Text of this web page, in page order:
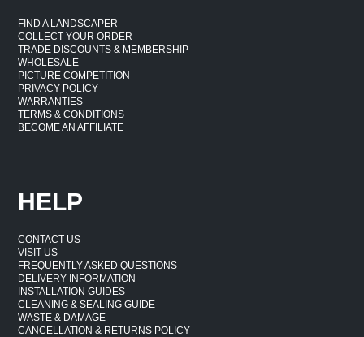
FIND A LANDSCAPER
COLLECT YOUR ORDER
TRADE DISCOUNTS & MEMBERSHIP
WHOLESALE
PICTURE COMPETITION
PRIVACY POLICY
WARRANTIES
TERMS & CONDITIONS
BECOME AN AFFILIATE
HELP
CONTACT US
VISIT US
FREQUENTLY ASKED QUESTIONS
DELIVERY INFORMATION
INSTALLATION GUIDES
CLEANING & SEALING GUIDE
WASTE & DAMAGE
CANCELLATION & RETURNS POLICY